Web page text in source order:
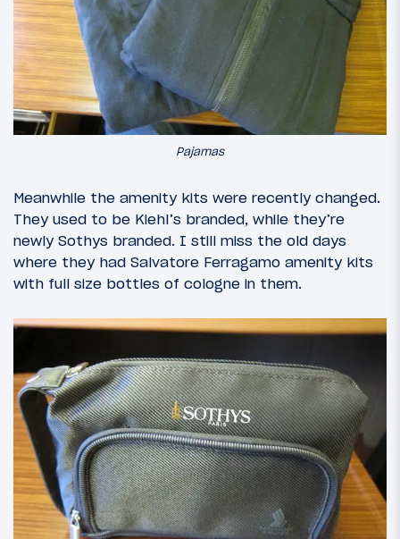
Pajamas
Meanwhile the amenity kits were recently changed.
They used to be Kiehl’s branded, while they’re
newly Sothys branded. I still miss the old days
where they had Salvatore Ferragamo amenity kits
with full size bottles of cologne in them.